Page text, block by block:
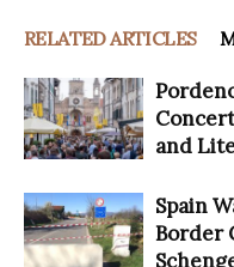
RELATED ARTICLES
and
Spain
Border